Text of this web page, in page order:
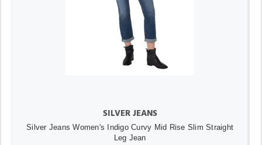
SILVER JEANS
Silver Jeans Women's Indigo Curvy Mid Rise Slim Straight
Leg Jean